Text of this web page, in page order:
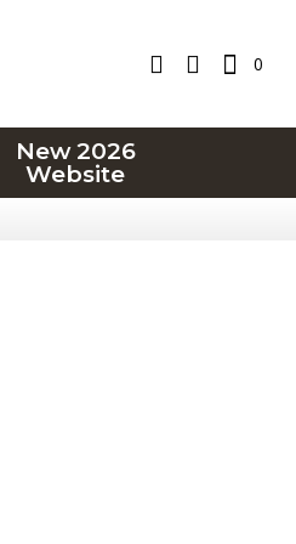
0
New 2026
Website